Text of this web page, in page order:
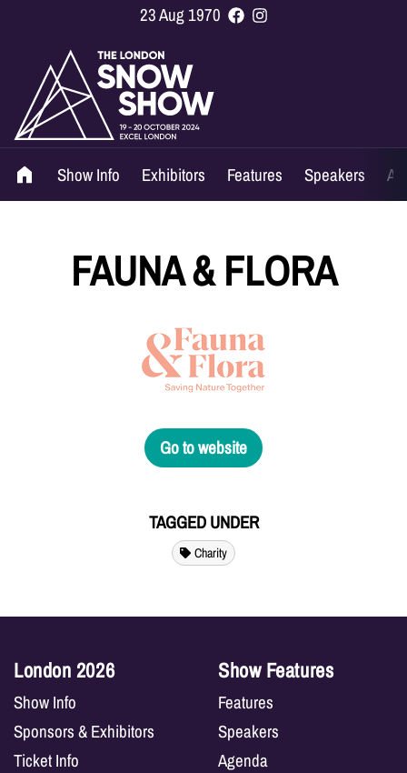
23 Aug 1970
Show Info Exhibitors Features Speakers
FAUNA & FLORA
Go to website
TAGGED UNDER
Charity
London 2026
Show Info
Sponsors & Exhibitors
Ticket Info
Show Features
Features
Speakers
Agenda